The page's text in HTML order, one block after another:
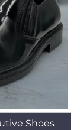
Shoes